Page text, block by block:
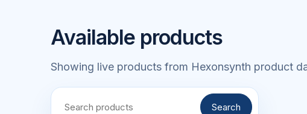
Available products
Showing live products from Hexonsynth product
Search